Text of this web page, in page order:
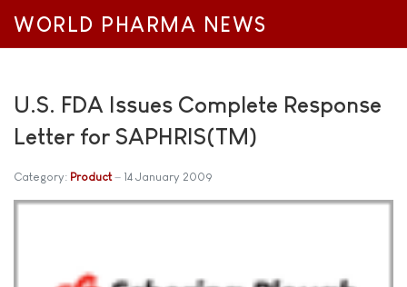
WORLD PHARMA NEWS
U.S. FDA Issues Complete Response
Letter for SAPHRIS(TM)
Category: Product 14 January 2009